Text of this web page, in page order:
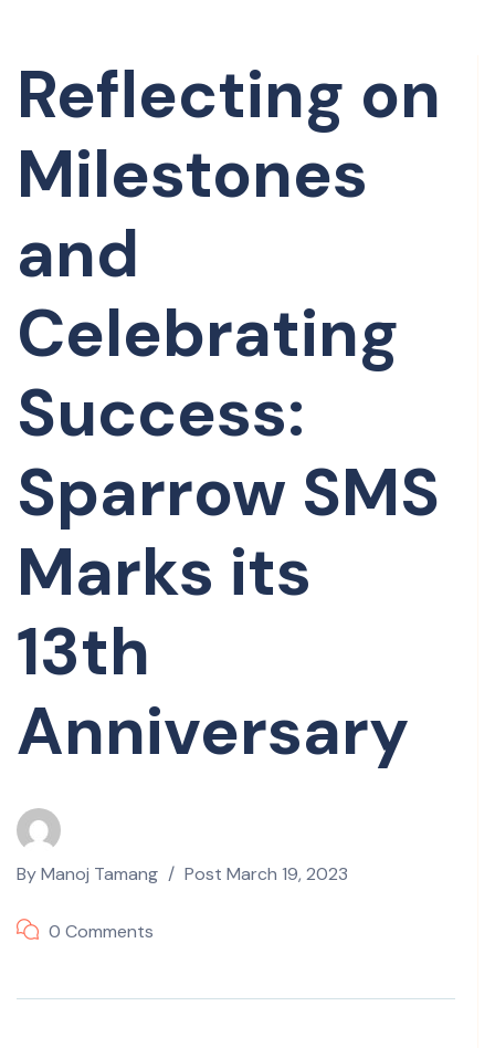
Reflecting on
Milestones
and
Celebrating
Success:
Sparrow SMS
Marks its
13th
Anniversary
ByManoj Tamang Post March 19, 2023
0 Comments